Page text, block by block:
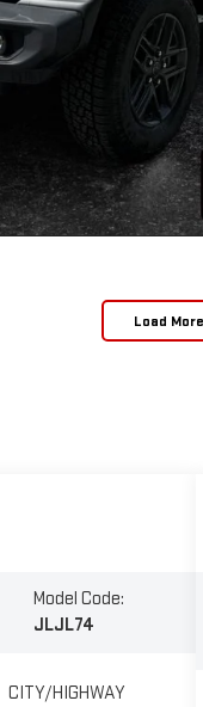
Load
Model Code:
JLJL74
CITY/HIGHWAY